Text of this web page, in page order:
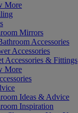
More
Mirrors
Accessories
Accessories
Accessories & Fittings
More
Ideas & Advice
Inspiration